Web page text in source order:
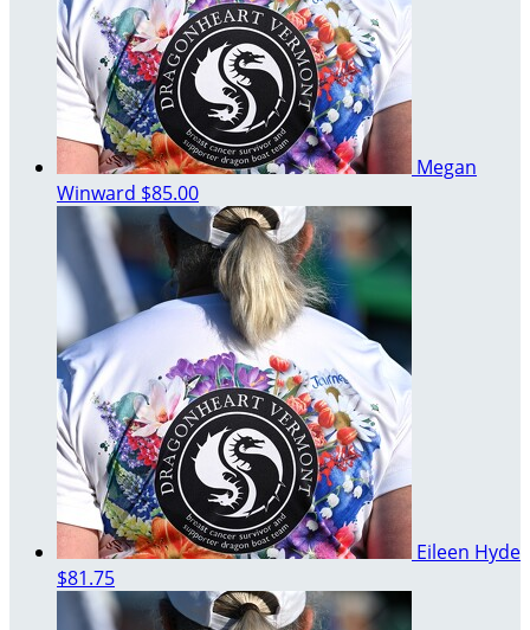
Megan
Winward $85.00
Eileen Hyde
$81.75